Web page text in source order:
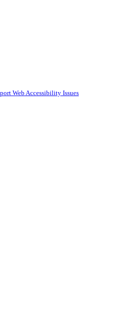
Web Accessibility Issues